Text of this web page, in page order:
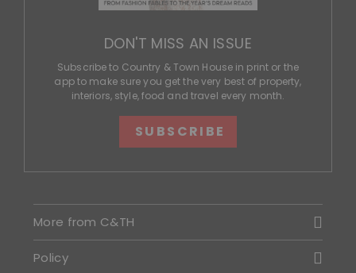
DON'T MISS AN ISSUE
Subscribe to Country & Town House in print or the
app to make sure you get the very best of property,
interiors, style, food and travel every month.
SUBSCRIBE
More from C&TH
Policy